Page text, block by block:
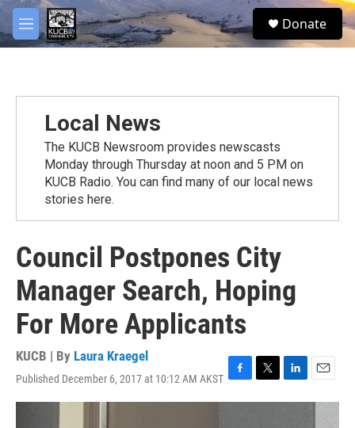
Skip to main content
M
e
S
e
Donate
Local News
The KUCB Newsroom provides newscasts
Monday through Thursday at noon and 5 PM on
KUCB Radio. You can find many of our local news
stories here.
Council Postpones City
Manager Search, Hoping
For More Applicants
KUCB | By Laura Kraegel
Published December 6, 2017 at 10:12 AM AKST F
a
T
w
L
i
E
m
facebook
twitter
youtube
instagram